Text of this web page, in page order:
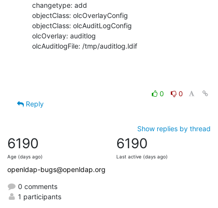
    olcAuditlogFile: /tmp/auditlog.ldif
0
0
Reply
Show replies by thread
6190
Age (days ago)
6190
Last active (days ago)
openldap-bugs@openldap.org
0 comments
1 participants